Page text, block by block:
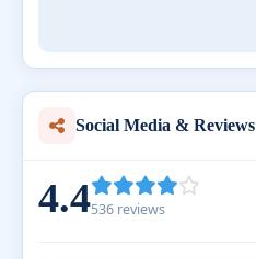
Social Media & Reviews
4.4536 reviews